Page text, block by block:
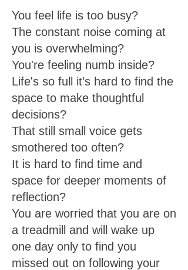
You feel life is too busy?
The constant noise coming at
you is overwhelming?
You're feeling numb inside?
Life's so full it’s hard to find the
space to make thoughtful
decisions?
That still small voice gets
smothered too often?
It is hard to find time and
space for deeper moments of
reflection?
You are worried that you are on
a treadmill and will wake up
one day only to find you
missed out on following your